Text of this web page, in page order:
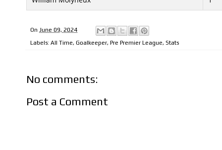
On June 09, 2024
Labels: All Time, Goalkeeper, Pre Premier League, Stats
No comments:
Post a Comment